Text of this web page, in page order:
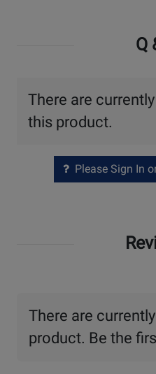
Q
There are
this product.
Please Sign In
There are
product. Be the